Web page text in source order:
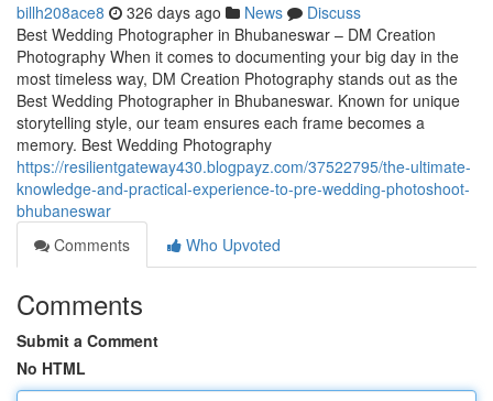
billh208ace8 326 days ago News
Discuss
Best Wedding Photographer in Bhubaneswar – DM Creation
Photography When it comes to documenting your big day in the
most timeless way, DM Creation Photography stands out as the
Best Wedding Photographer in Bhubaneswar. Known for unique
storytelling style, our team ensures each frame becomes a
memory. Best Wedding Photography
https://resilientgateway430.blogpayz.com/37522795/the-ultimate-
knowledge-and-practical-experience-to-pre-wedding-photoshoot-
bhubaneswar
Comments
Who Upvoted
Comments
Submit a Comment
No HTML